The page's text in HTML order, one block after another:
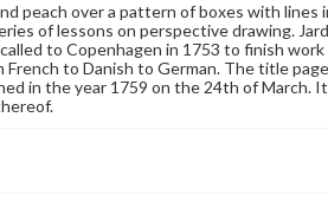
peach over a pattern of boxes with
of lessons on perspective drawing.
to Copenhagen in 1753 to finish
to Danish to German. The title
in the year 1759 on the 24th of